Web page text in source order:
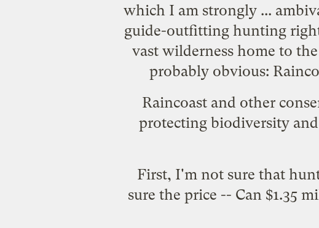
which I am strongly ...
guide-outfitting hunting
vast wilderness home to
probably obvious:
Raincoast and other
protecting biodiversity
First, I'm not sure that
sure the price -- Can $1.35